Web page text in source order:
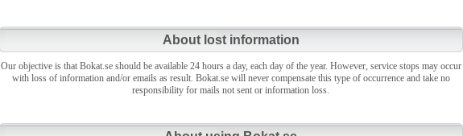
About lost information
Our objective is that Bokat.se should be available 24 hours a day, each day of the year. However, service stops may occur
with loss of information and/or emails as result. Bokat.se will never compensate this type of occurrence and take no
responsibility for mails not sent or information loss.